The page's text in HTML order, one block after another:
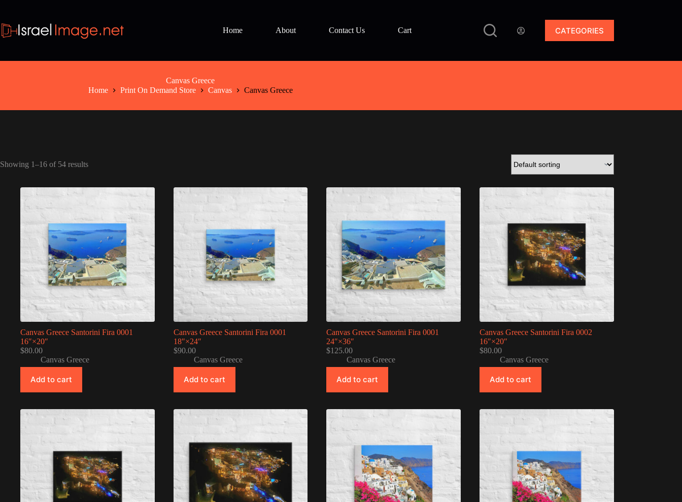
content
Home
About Contact Us Cart CATEGORIES
Canvas Greece
Home
Print On Demand Store Canvas Canvas Greece
Showing 1–16 of 54 results
Canvas Greece Santorini Fira 0001
16″×20″
$80.00
Canvas Greece
Add to cart
Canvas Greece Santorini Fira 0001
18″×24″
$90.00
Canvas Greece
Add to cart
Canvas Greece Santorini Fira 0001
24″×36″
$125.00
Canvas Greece
Add to cart
Canvas Greece Santorini Fira 0002
16″×20″
$80.00
Canvas Greece
Add to cart